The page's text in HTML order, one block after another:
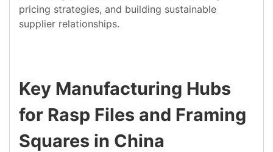
pricing strategies, and building sustainable
supplier relationships.
Key Manufacturing Hubs
for Rasp Files and Framing
Squares in China